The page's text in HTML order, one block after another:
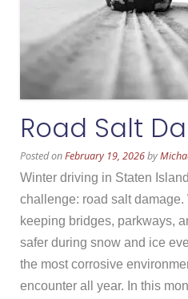
Road Salt
Posted onFebruary 19, 2026by
Winter driving in Staten
challenge: road salt
keeping bridges, parkways,
safer during snow and ice
the most corrosive
encounter all year. In this